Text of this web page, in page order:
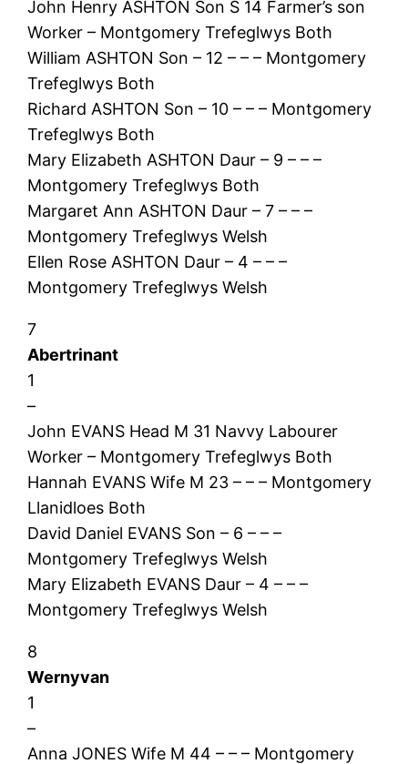
John Henry ASHTON Son S 14 Farmer’s son
Worker – Montgomery Trefeglwys Both
William ASHTON Son – 12 – – – Montgomery
Trefeglwys Both
Richard ASHTON Son – 10 – – – Montgomery
Trefeglwys Both
Mary Elizabeth ASHTON Daur – 9 – – –
Montgomery Trefeglwys Both
Margaret Ann ASHTON Daur – 7 – – –
Montgomery Trefeglwys Welsh
Ellen Rose ASHTON Daur – 4 – – –
Montgomery Trefeglwys Welsh
7
Abertrinant
1
–
John EVANS Head M 31 Navvy Labourer
Worker – Montgomery Trefeglwys Both
Hannah EVANS Wife M 23 – – – Montgomery
Llanidloes Both
David Daniel EVANS Son – 6 – – –
Montgomery Trefeglwys Welsh
Mary Elizabeth EVANS Daur – 4 – – –
Montgomery Trefeglwys Welsh
8
Wernyvan
1
–
Anna JONES Wife M 44 – – – Montgomery